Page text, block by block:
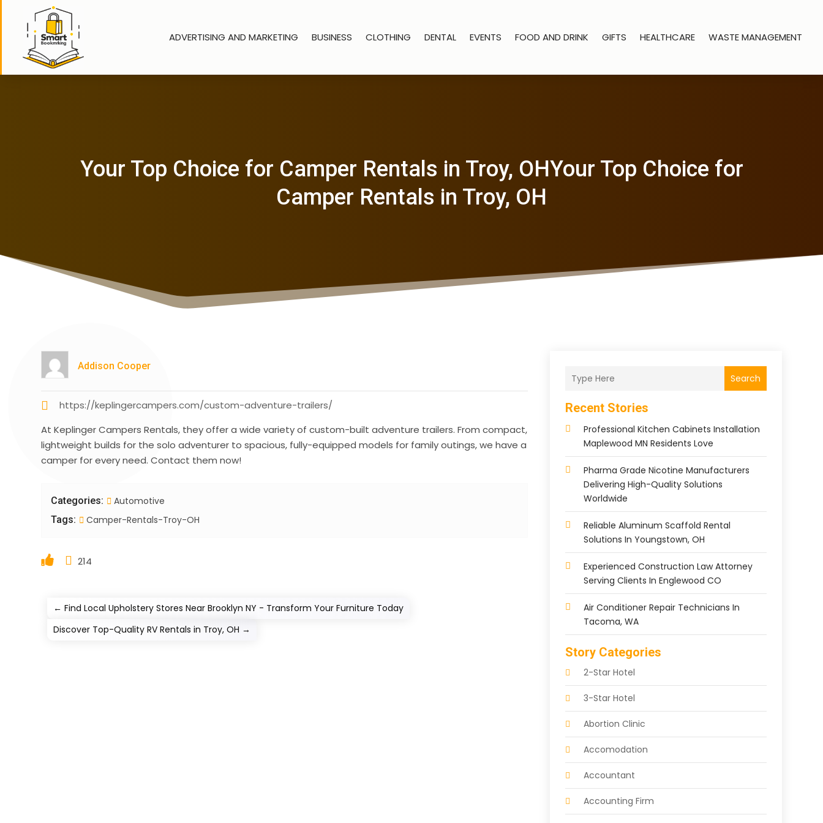
ADVERTISING AND MARKETING BUSINESS CLOTHING DENTAL EVENTS FOOD AND DRINK GIFTS HEALTHCARE WASTE MANAGEMENT
Your Top Choice for Camper Rentals in Troy, OHYour Top Choice for
Camper Rentals in Troy, OH
Addison Cooper
https://keplingercampers.com/custom-adventure-trailers/
At Keplinger Campers Rentals, they offer a wide variety of custom-built adventure trailers. From compact,
lightweight builds for the solo adventurer to spacious, fully-equipped models for family outings, we have a
camper for every need. Contact them now!
Categories: Automotive
Tags: Camper-Rentals-Troy-OH
214
←Find Local Upholstery Stores Near Brooklyn NY - Transform Your Furniture Today
Discover Top-Quality RV Rentals in Troy, OH →
Search
Recent Stories
Professional Kitchen Cabinets Installation
Maplewood MN Residents Love
Pharma Grade Nicotine Manufacturers
Delivering High-Quality Solutions
Worldwide
Reliable Aluminum Scaffold Rental
Solutions In Youngstown, OH
Experienced Construction Law Attorney
Serving Clients In Englewood CO
Air Conditioner Repair Technicians In
Tacoma, WA
Story Categories
2-Star Hotel
3-Star Hotel
Abortion Clinic
Accomodation
Accountant
Accounting Firm